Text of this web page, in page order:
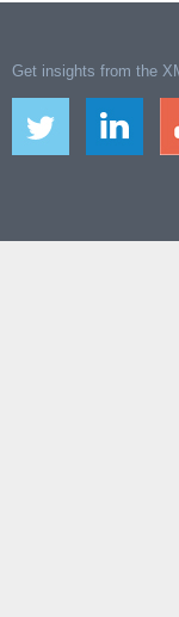
Get insights from the